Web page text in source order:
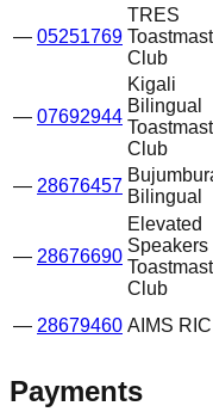
— 05251769
TRES
Club
— 07692944
Kigali
Bilingual
Club
— 28676457
Bilingual
— 28676690
Elevated
Speakers
Club
— 28679460 AIMS RIC
Payments